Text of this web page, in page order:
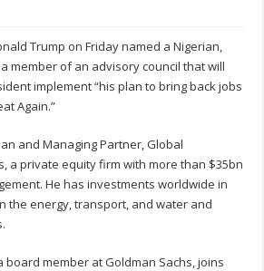
Trump on Friday named a Nigerian,
member of an advisory council that will
implement “his plan to bring back jobs
Again.”
and Managing Partner, Global
a private equity firm with more than $35bn
He has investments worldwide in
the energy, transport, and water and
board member at Goldman Sachs, joins